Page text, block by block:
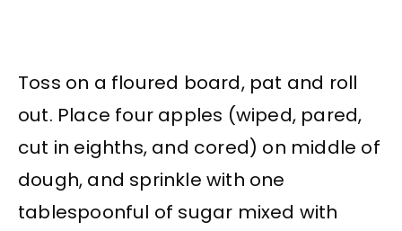
Toss on a floured board, pat and roll
out. Place four apples (wiped, pared,
cut in eighths, and cored) on middle of
dough, and sprinkle with one
tablespoonful of sugar mixed with